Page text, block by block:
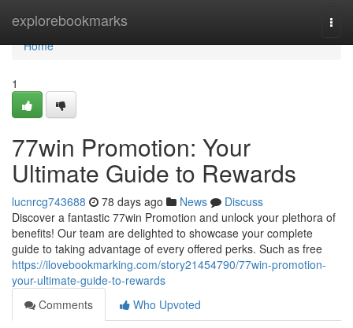
explorebookmarks
Home
Home
1
77win Promotion: Your
Ultimate Guide to Rewards
lucnrcg743688 78 days ago News
Discuss
Discover a fantastic 77win Promotion and unlock your plethora of
benefits! Our team are delighted to showcase your complete
guide to taking advantage of every offered perks. Such as free
https://ilovebookmarking.com/story21454790/77win-promotion-
your-ultimate-guide-to-rewards
Comments
Who Upvoted